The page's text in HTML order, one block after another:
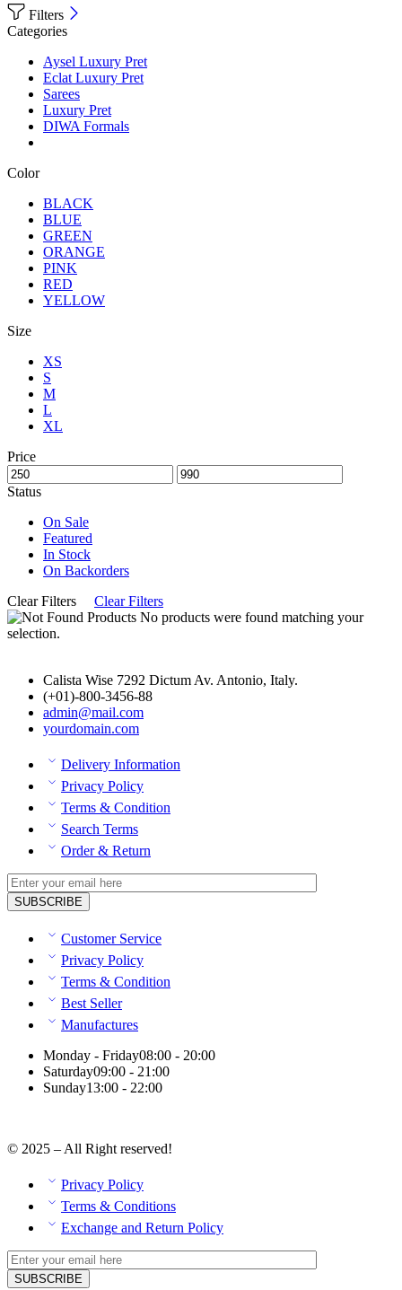
Filters
Categories
Aysel Luxury Pret
Eclat Luxury Pret
Sarees
Luxury Pret
DIWA Formals
Color
BLACK
BLUE
GREEN
ORANGE
PINK
RED
YELLOW
Size
XS
S
M
L
XL
Price
Status
On Sale
Featured
In Stock
On Backorders
Clear Filters
Clear Filters
No products were found matching your
selection.
Calista Wise 7292 Dictum Av. Antonio, Italy.
(+01)-800-3456-88
admin@mail.com
yourdomain.com
Delivery Information
Privacy Policy
Terms & Condition
Search Terms
Order & Return
Customer Service
Privacy Policy
Terms & Condition
Best Seller
Manufactures
Monday - Friday08:00 - 20:00
Saturday09:00 - 21:00
Sunday13:00 - 22:00
© 2025 – All Right reserved!
Privacy Policy
Terms & Conditions
Exchange and Return Policy